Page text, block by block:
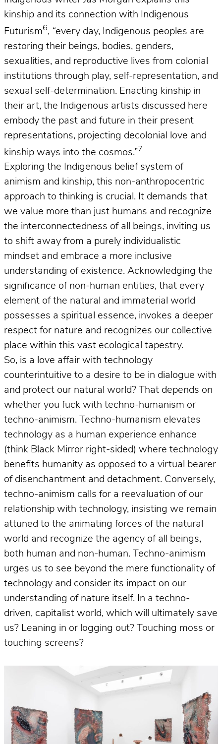
kinship and its connection with Indigenous
Futurism6, “every day, Indigenous peoples are
restoring their beings, bodies, genders,
sexualities, and reproductive lives from colonial
institutions through play, self-representation, and
sexual self-determination. Enacting kinship in
their art, the Indigenous artists discussed here
embody the past and future in their present
representations, projecting decolonial love and
kinship ways into the cosmos.”7
Exploring the Indigenous belief system of
animism and kinship, this non-anthropocentric
approach to thinking is crucial. It demands that
we value more than just humans and recognize
the interconnectedness of all beings, inviting us
to shift away from a purely individualistic
mindset and embrace a more inclusive
understanding of existence. Acknowledging the
significance of non-human entities, that every
element of the natural and immaterial world
possesses a spiritual essence, invokes a deeper
respect for nature and recognizes our collective
place within this vast ecological tapestry.
So, is a love affair with technology
counterintuitive to a desire to be in dialogue with
and protect our natural world? That depends on
whether you fuck with techno-humanism or
techno-animism. Techno-humanism elevates
technology as a human experience enhance
(think Black Mirror right-sided) where technology
benefits humanity as opposed to a virtual bearer
of disenchantment and detachment. Conversely,
techno-animism calls for a reevaluation of our
relationship with technology, insisting we remain
attuned to the animating forces of the natural
world and recognize the agency of all beings,
both human and non-human. Techno-animism
urges us to see beyond the mere functionality of
technology and consider its impact on our
understanding of nature itself. In a techno-
driven, capitalist world, which will ultimately save
us? Leaning in or logging out? Touching moss or
touching screens?